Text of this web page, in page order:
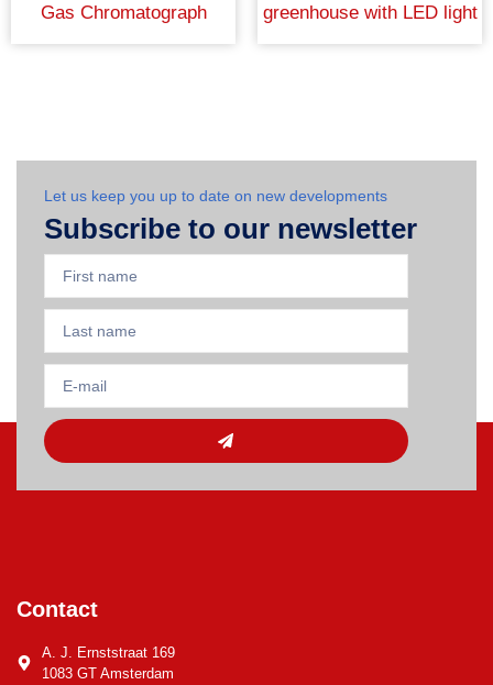
Gas Chromatograph
greenhouse with LED light
Let us keep you up to date on new developments
Subscribe to our newsletter
Contact
A. J. Ernststraat 169
1083 GT Amsterdam